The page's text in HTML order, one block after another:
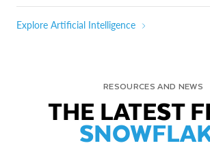
Explore Artificial Intelligence
RESOURCES AND NEWS
THE LATEST